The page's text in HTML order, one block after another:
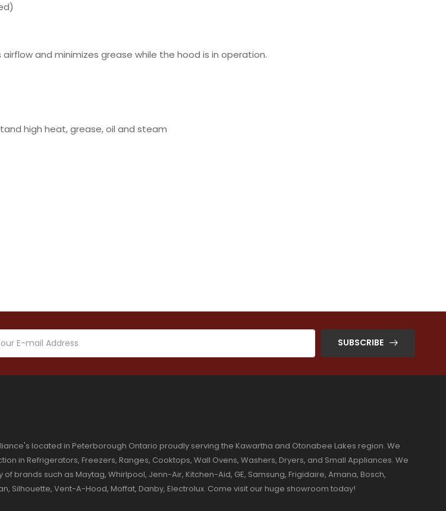
and minimizes grease while the hood is in operation.
high heat, grease, oil and steam
SUBSCRIBE
located in Peterborough Ontario proudly serving the Kawartha and Otonabee Lakes region. We
in Refrigerators, Freezers, Ranges, Cooktops, Wall Ovens, Washers, Dryers, and Small Appliances. We
brands such as Maytag, Whirlpool, Jenn-Air, Kitchen-Aid, GE, Samsung, Frigidaire, Amana, Bosch,
Silhouette, Vent-A-Hood, Moffat, Danby, Electrolux. Come visit our huge showroom today!